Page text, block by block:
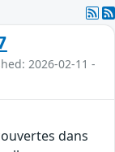
2026-02-11 -
dans